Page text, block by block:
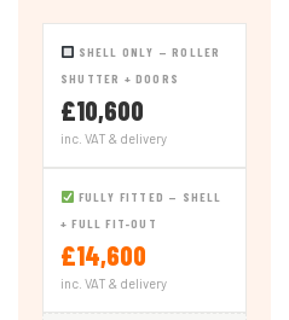
SHELL ONLY — ROLLER
SHUTTER + DOORS
£10,600
inc. VAT & delivery
FULLY FITTED — SHELL
+ FULL FIT-OUT
£14,600
inc. VAT & delivery